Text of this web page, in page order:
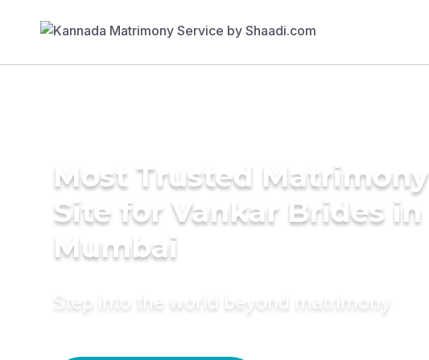
Most Trusted Matrimony
Site for Vankar Brides in
Mumbai
Step into the world beyond matrimony